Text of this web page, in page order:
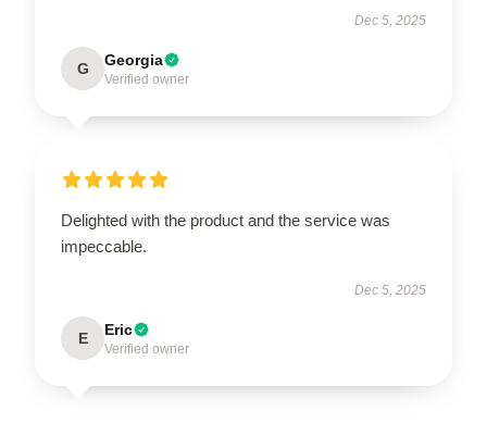
Dec 5, 2025
G Georgia
Verified owner
Delighted with the product and the service was
impeccable.
Dec 5, 2025
E Eric
Verified owner